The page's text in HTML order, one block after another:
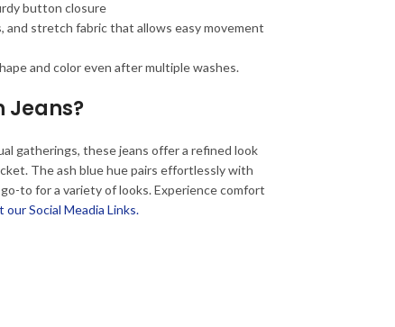
button closure
and stretch fabric that allows easy movement
and color even after multiple washes.
Jeans?
gatherings, these jeans offer a refined look
The ash blue hue pairs effortlessly with
to for a variety of looks. Experience comfort
our Social Meadia Links.